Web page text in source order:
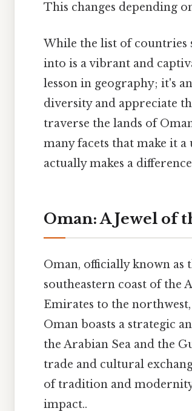
This changes depending
While the list of countries
into is a vibrant and
lesson in geography; it's
diversity and appreciate
traverse the lands of
many facets that make it
actually makes a
Oman: A Jewel of
Oman, officially known as
southeastern coast of the
Emirates to the
Oman boasts a strategic
the Arabian Sea and the
trade and cultural
of tradition and
impact..